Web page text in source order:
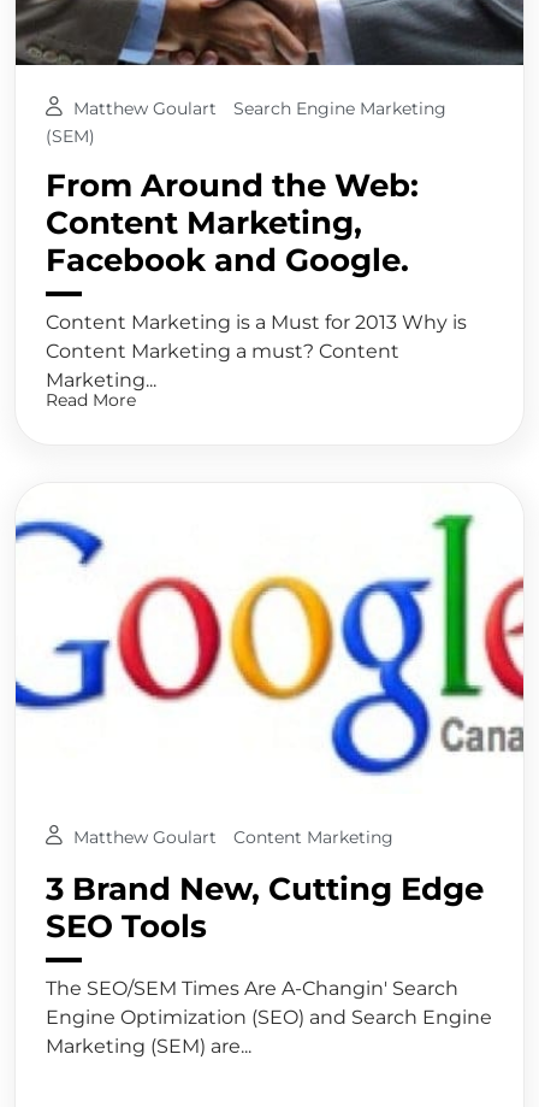
Matthew Goulart
Search Engine Marketing
(SEM)
From Around the Web:
Content Marketing,
Facebook and Google.
Content Marketing is a Must for 2013 Why is
Content Marketing a must? Content
Marketing...
Read More
Matthew Goulart Content Marketing
3 Brand New, Cutting Edge
SEO Tools
The SEO/SEM Times Are A-Changin' Search
Engine Optimization (SEO) and Search Engine
Marketing (SEM) are...